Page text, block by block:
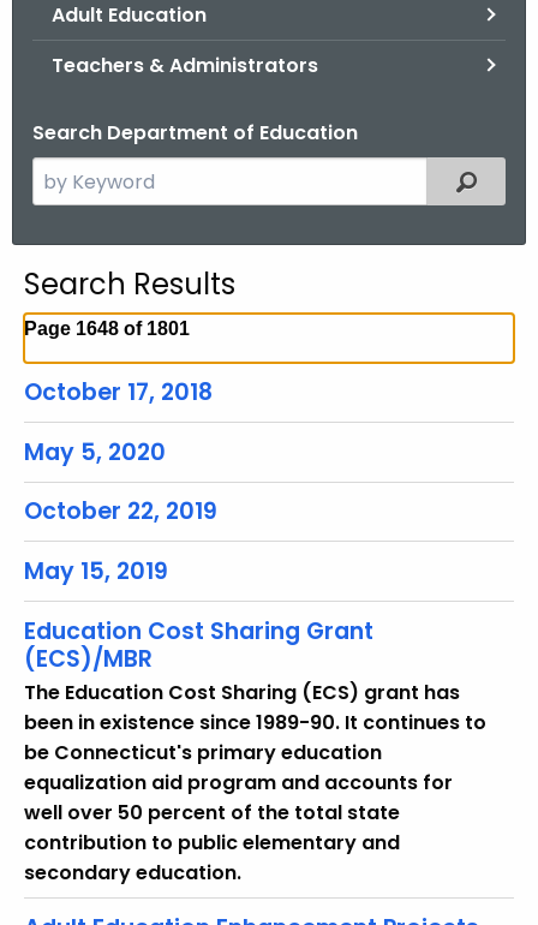
Adult Education
Teachers & Administrators
Search Department of Education
e
c
h
h
c
r
e
t
T
o
p
i
c
w
i
t
h
Filtered
Search Results
Page 1648 of 1801
October 17, 2018
May 5, 2020
October 22, 2019
May 15, 2019
Education Cost Sharing Grant
(ECS)/MBR
The Education Cost Sharing (ECS) grant has
been in existence since 1989-90. It continues to
be Connecticut's primary education
equalization aid program and accounts for
well over 50 percent of the total state
contribution to public elementary and
secondary education.